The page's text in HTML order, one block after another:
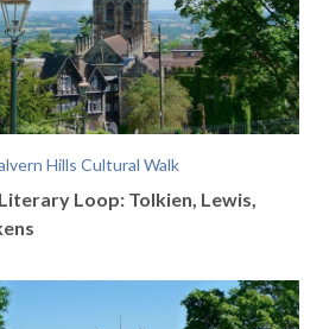
Loop: Tolkien, Lewis,
Hills Cultural Walk